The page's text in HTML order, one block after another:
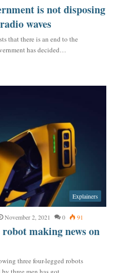
is not disposing
waves
that there is an end to the
has decided…
Explainers
November 2, 2021 0 91
making news on
three four-legged robots